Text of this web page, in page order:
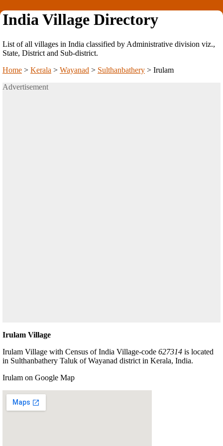
India Village Directory
List of all villages in India classified by Administrative division viz.,
State, District and Sub-district.
Home > Kerala > Wayanad > Sulthanbathery > Irulam
Advertisement
Irulam Village
Irulam Village with Census of India Village-code 627314 is located
in Sulthanbathery Taluk of Wayanad district in Kerala, India.
Irulam on Google Map